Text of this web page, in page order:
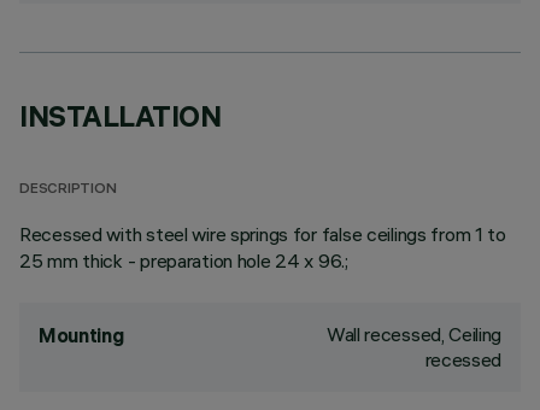
INSTALLATION
DESCRIPTION
Recessed with steel wire springs for false ceilings from 1 to
25 mm thick - preparation hole 24 x 96.;
Mounting
Wall recessed, Ceiling
recessed